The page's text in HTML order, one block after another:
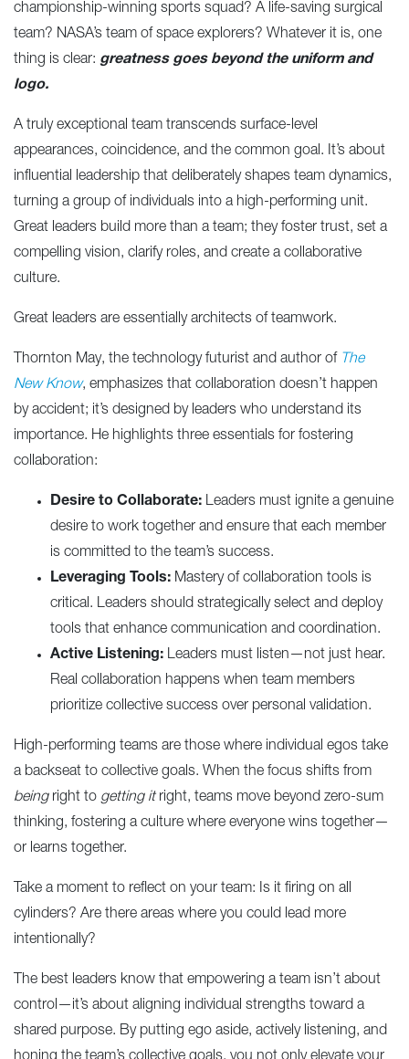
championship-winning sports squad? A life-saving surgical
team? NASA’s team of space explorers? Whatever it is, one
thing is clear: greatness goes beyond the uniform and
logo.
A truly exceptional team transcends surface-level
appearances, coincidence, and the common goal. It’s about
influential leadership that deliberately shapes team dynamics,
turning a group of individuals into a high-performing unit.
Great leaders build more than a team; they foster trust, set a
compelling vision, clarify roles, and create a collaborative
culture.
Great leaders are essentially architects of teamwork.
Thornton May, the technology futurist and author of The
New Know, emphasizes that collaboration doesn’t happen
by accident; it’s designed by leaders who understand its
importance. He highlights three essentials for fostering
collaboration:
Desire to Collaborate: Leaders must ignite a genuine
desire to work together and ensure that each member
is committed to the team’s success.
Leveraging Tools: Mastery of collaboration tools is
critical. Leaders should strategically select and deploy
tools that enhance communication and coordination.
Active Listening: Leaders must listen—not just hear.
Real collaboration happens when team members
prioritize collective success over personal validation.
High-performing teams are those where individual egos take
a backseat to collective goals. When the focus shifts from
beingright to getting itright, teams move beyond zero-sum
thinking, fostering a culture where everyone wins together—
or learns together.
Take a moment to reflect on your team: Is it firing on all
cylinders? Are there areas where you could lead more
intentionally?
The best leaders know that empowering a team isn’t about
control—it’s about aligning individual strengths toward a
shared purpose. By putting ego aside, actively listening, and